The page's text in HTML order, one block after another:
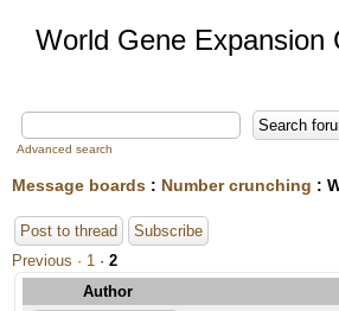
World Gene Expansion
Advanced search
Message boards : Number crunching :
Post to thread Subscribe
Previous · 1 · 2
Author